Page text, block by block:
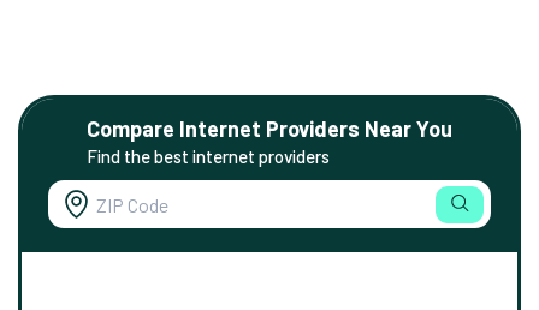
Compare Internet Providers Near You
Find the best internet providers